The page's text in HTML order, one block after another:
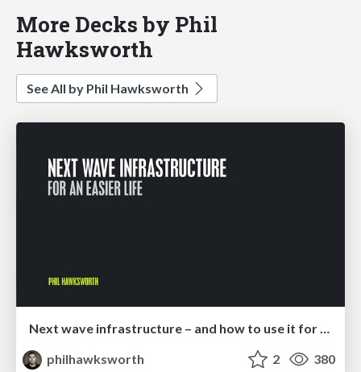
More Decks by Phil
Hawksworth
See All by Phil Hawksworth
Next wave infrastructure – and how to use it for an easier life
philhawksworth
2 380